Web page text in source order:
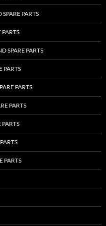
PARTS
SPARE PARTS
PARTS
PARTS
PARTS
PARTS